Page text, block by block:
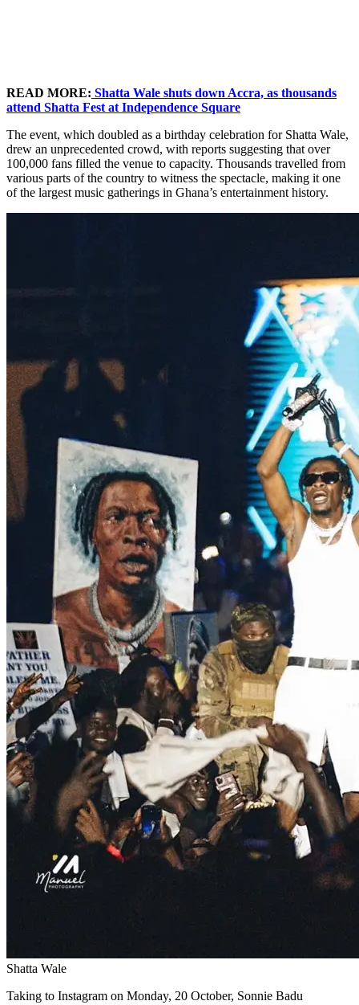
READ MORE: Shatta Wale shuts down Accra, as thousands
attend Shatta Fest at Independence Square
The event, which doubled as a birthday celebration for Shatta Wale,
drew an unprecedented crowd, with reports suggesting that over
100,000 fans filled the venue to capacity. Thousands travelled from
various parts of the country to witness the spectacle, making it one
of the largest music gatherings in Ghana’s entertainment history.
Shatta Wale
Taking to Instagram on Monday, 20 October, Sonnie Badu